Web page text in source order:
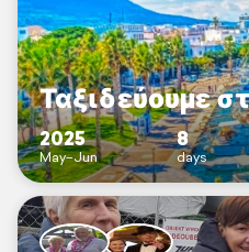
Ταξιδεύουμε
2025
May–Jun
8
days